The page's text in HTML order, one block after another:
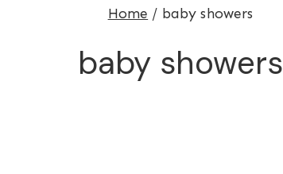
Home / baby showers
baby showers